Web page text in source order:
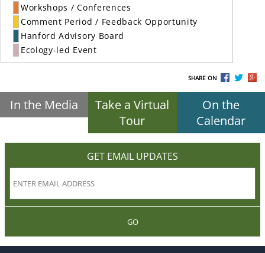
Workshops / Conferences
Comment Period / Feedback Opportunity
Hanford Advisory Board
Ecology-led Event
SHARE ON
In the Media
Take a Virtual
Tour
On the
Calendar
GET EMAIL UPDATES
GO